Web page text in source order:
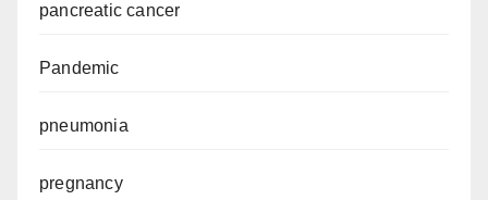
pancreatic cancer
Pandemic
pneumonia
pregnancy